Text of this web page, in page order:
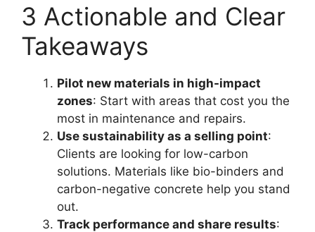
3 Actionable and Clear
Takeaways
Pilot new materials in high-impact
zones: Start with areas that cost you the
most in maintenance and repairs.
Use sustainability as a selling point:
Clients are looking for low-carbon
solutions. Materials like bio-binders and
carbon-negative concrete help you stand
out.
Track performance and share results: